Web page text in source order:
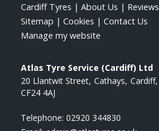
Cardiff Tyres | About Us | Reviews
Sitemap | Cookies | Contact Us
Manage my website
Atlas Tyre Service (Cardiff) Ltd
20 Llantwit Street Cathays Cardiff
CF24 4AJ
Telephone: 02920 344830